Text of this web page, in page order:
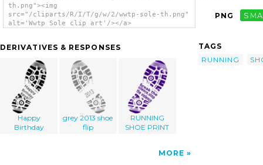
th.png"><img
src="/cliparts/R/I/T/g/w/2/wwtp-sole-th.png"
alt='Wwtp Sole clip art'/></a>
DERIVATIVES & RESPONSES
Happy
Birthday
grey 2013 shoe
flip
RUNNING
SHOE PRINT
MORE
PNG
TAGS
RUNNING